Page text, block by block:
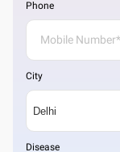
Phone
City
Disease